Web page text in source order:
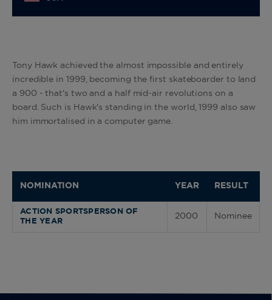
Tony Hawk achieved the almost impossible and entirely
incredible in 1999, becoming the first skateboarder to land
a 900 - that's two and a half mid-air revolutions on a
board. Such is Hawk's standing in the world, 1999 also saw
him immortalised in a computer game.
NOMINATION YEAR RESULT
ACTION SPORTSPERSON OF
THE YEAR
2000 Nominee